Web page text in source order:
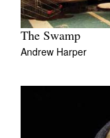
The Swamp
Andrew Harper